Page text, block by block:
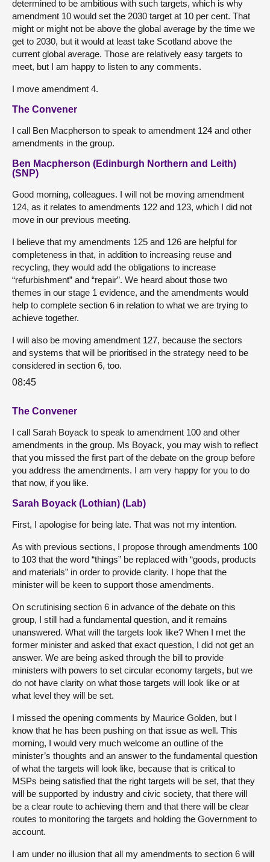
determined to be ambitious with such targets, which is why
amendment 10 would set the 2030 target at 10 per cent. That
might or might not be above the global average by the time we
get to 2030, but it would at least take Scotland above the
current global average. Those are relatively easy targets to
meet, but I am happy to listen to any comments.
I move amendment 4.
The Convener
I call Ben Macpherson to speak to amendment 124 and other
amendments in the group.
Ben Macpherson (Edinburgh Northern and Leith)
(SNP)
Good morning, colleagues. I will not be moving amendment
124, as it relates to amendments 122 and 123, which I did not
move in our previous meeting.
I believe that my amendments 125 and 126 are helpful for
completeness in that, in addition to increasing reuse and
recycling, they would add the obligations to increase
“refurbishment” and “repair”. We heard about those two
themes in our stage 1 evidence, and the amendments would
help to complete section 6 in relation to what we are trying to
achieve together.
I will also be moving amendment 127, because the sectors
and systems that will be prioritised in the strategy need to be
considered in section 6, too.
08:45
The Convener
I call Sarah Boyack to speak to amendment 100 and other
amendments in the group. Ms Boyack, you may wish to reflect
that you missed the first part of the debate on the group before
you address the amendments. I am very happy for you to do
that now, if you like.
Sarah Boyack (Lothian) (Lab)
First, I apologise for being late. That was not my intention.
As with previous sections, I propose through amendments 100
to 103 that the word “things” be replaced with “goods, products
and materials” in order to provide clarity. I hope that the
minister will be keen to support those amendments.
On scrutinising section 6 in advance of the debate on this
group, I still had a fundamental question, and it remains
unanswered. What will the targets look like? When I met the
former minister and asked that exact question, I did not get an
answer. We are being asked through the bill to provide
ministers with powers to set circular economy targets, but we
do not have clarity on what those targets will look like or at
what level they will be set.
I missed the opening comments by Maurice Golden, but I
know that he has been pushing on that issue as well. This
morning, I would very much welcome an outline of the
minister’s thoughts and an answer to the fundamental question
of what the targets will look like, because that is critical to
MSPs being satisfied that the right targets will be set, that they
will be supported by industry and civic society, that there will
be a clear route to achieving them and that there will be clear
routes to monitoring the targets and holding the Government to
account.
I am under no illusion that all my amendments to section 6 will